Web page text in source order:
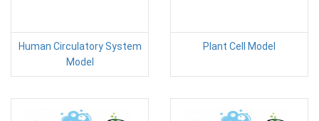
Human Circulatory System
Model
Plant Cell Model